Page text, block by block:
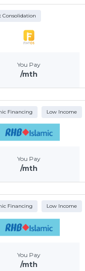
Consolidation
You Pay
/mth
Financing Low Income
You Pay
/mth
Financing Low Income
You Pay
/mth